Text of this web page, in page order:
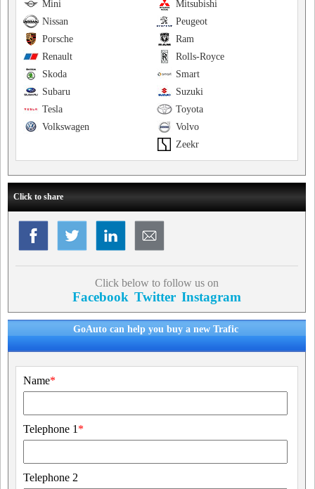
Mitsubishi
Mini
Peugeot
Nissan
Ram
Porsche
Rolls-Royce
Renault
Smart
Skoda
Suzuki
Subaru
Toyota
Tesla
Volvo
Volkswagen
Zeekr
Click to share
Click below to follow us on
Facebook Twitter Instagram
GoAuto can help you buy a new Trafic
Name*
Telephone 1 *
Telephone 2